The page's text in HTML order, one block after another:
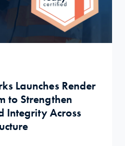
Launches Render
to Strengthen
Integrity Across